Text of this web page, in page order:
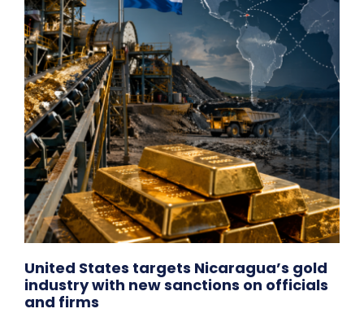
United States targets Nicaragua’s gold
industry with new sanctions on officials
and firms